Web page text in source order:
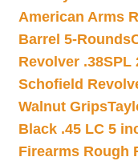
American Arms
Barrel 5-Rounds
Revolver .38SPL
Schofield
Walnut Grips
Black .45 LC 5
Firearms Rough